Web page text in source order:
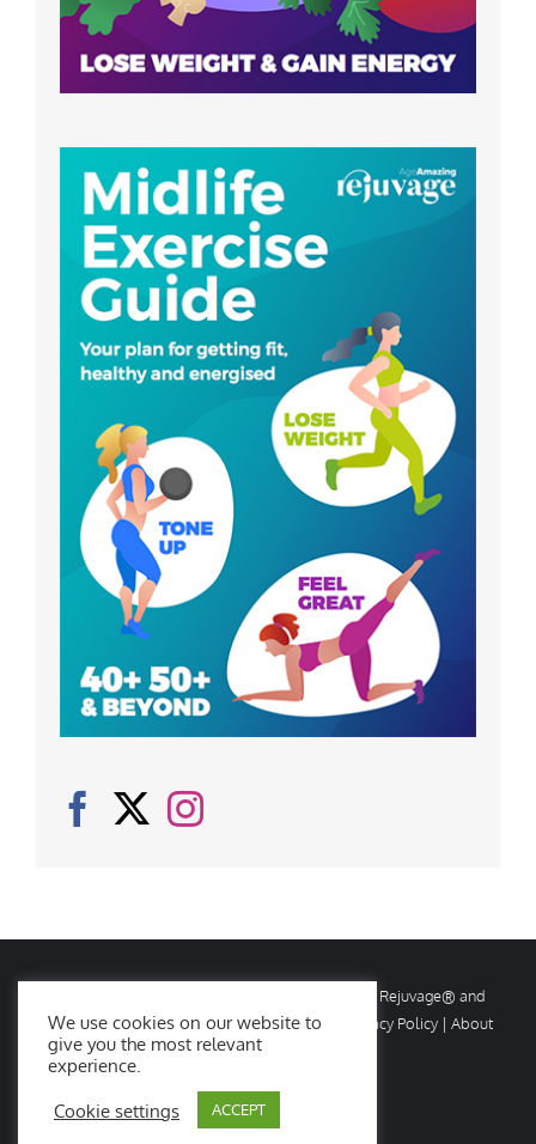
2026 Rejuvage. All rights reserved. Rejuvage® and
Age Amazing® are registered trademarks. |
Privacy Policy | About
Us|Contact Us
Facebook
X
We use cookies on our website to
give you the most relevant
experience.
Cookie settings ACCEPT